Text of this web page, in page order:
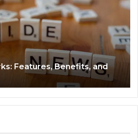
Features, Benefits, and